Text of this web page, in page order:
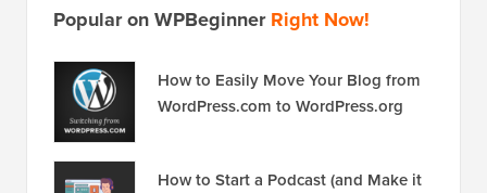
Popular on WPBeginnerRight Now!
How to Easily Move Your Blog from
WordPress.com to WordPress.org
How to Start a Podcast (and Make it